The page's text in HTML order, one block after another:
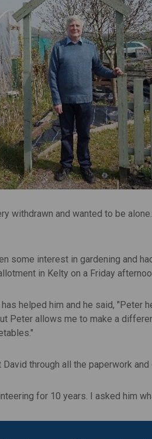
withdrawn and wanted to be
some interest in gardening and
in Kelty on a Friday
helped him and he said, "Peter
Peter allows me to make a
through all the paperwork
for 10 years. I asked him